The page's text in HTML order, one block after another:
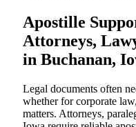
Apostille
Attorneys,
in Buchanan,
Legal documents often
whether for corporate
matters. Attorneys,